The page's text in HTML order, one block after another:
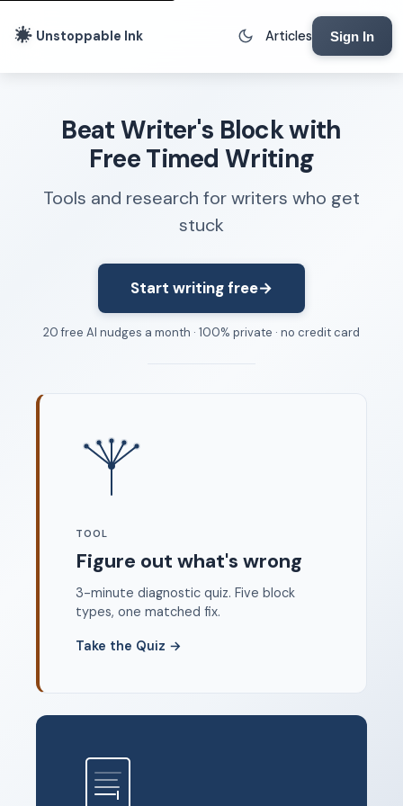
Unstoppable Ink Articles Sign In
Beat Writer's Block with
Free Timed Writing
Tools and research for writers who get
stuck
Start writing free→
20 free AI nudges a month · 100% private · no credit card
Where to start
TOOL
Figure out what's wrong
3-minute diagnostic quiz. Five block
types, one matched fix.
Take the Quiz →
Writing Lab
Writing Timer
Freewriting Tool
Writing Sprints
Rhythm Strip
Reading Time Calculator
Writing Brief
Terms of Service
Contact
© 2026 Unstoppable Ink. Free timed writing tool to beat